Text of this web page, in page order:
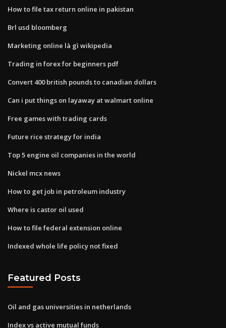
How to file tax return online in pakistan
Brl usd bloomberg
Marketing online là gì wikipedia
Trading in forex for beginners pdf
Convert 400 british pounds to canadian dollars
Can i put things on layaway at walmart online
Free games with trading cards
Future rice strategy for india
Top 5 engine oil companies in the world
Nickel mcx news
How to get job in petroleum industry
Where is castor oil used
How to file federal extension online
Indexed whole life policy not fixed
Featured Posts
Oil and gas universities in netherlands
Index vs active mutual funds